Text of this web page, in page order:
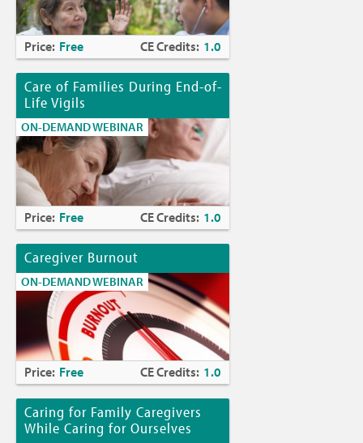
Price: Free CE Credits: 1.0
Care of Families During End-of-
Life Vigils
ON-DEMAND WEBINAR
Price: Free CE Credits: 1.0
Caregiver Burnout
ON-DEMAND WEBINAR
Price: Free CE Credits: 1.0
Caring for Family Caregivers
While Caring for Ourselves